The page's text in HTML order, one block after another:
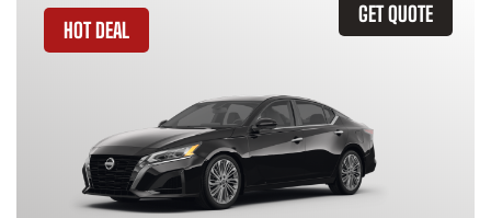
GET QUOTE
HOT DEAL